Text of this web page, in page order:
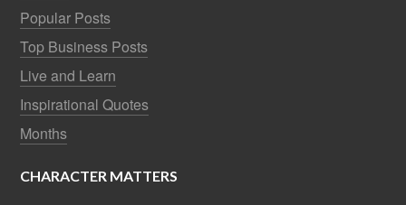
Popular Posts
Top Business Posts
Live and Learn
Inspirational Quotes
Months
CHARACTER MATTERS